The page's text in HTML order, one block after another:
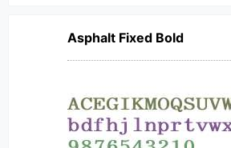
Asphalt Fixed Bold